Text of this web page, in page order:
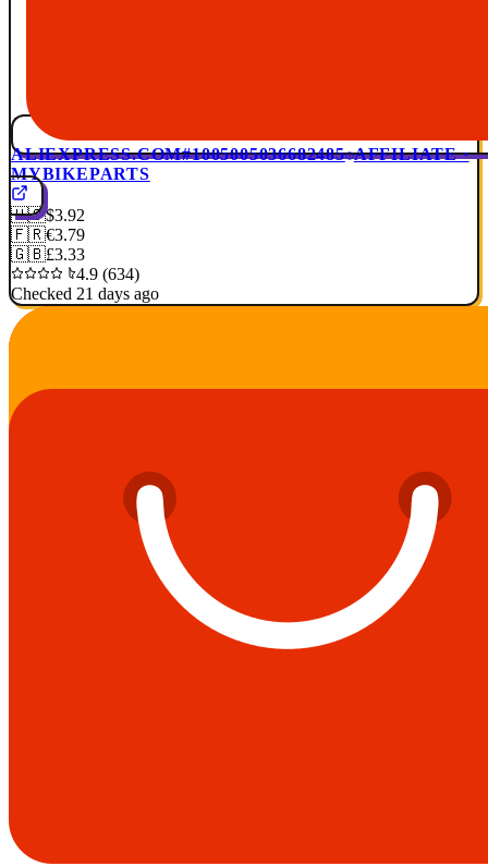
ALIEXPRESS.COM#1005005036682485 AFFILIATE ·
MYBIKEPARTS
🇺🇸$3.92
🇫🇷€3.79
🇬🇧£3.33
4.9 (634)
Checked 21 days ago